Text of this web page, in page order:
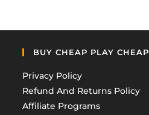
BUY CHEAP PLAY CHEAP
Privacy Policy
Refund And Returns Policy
Affiliate Programs